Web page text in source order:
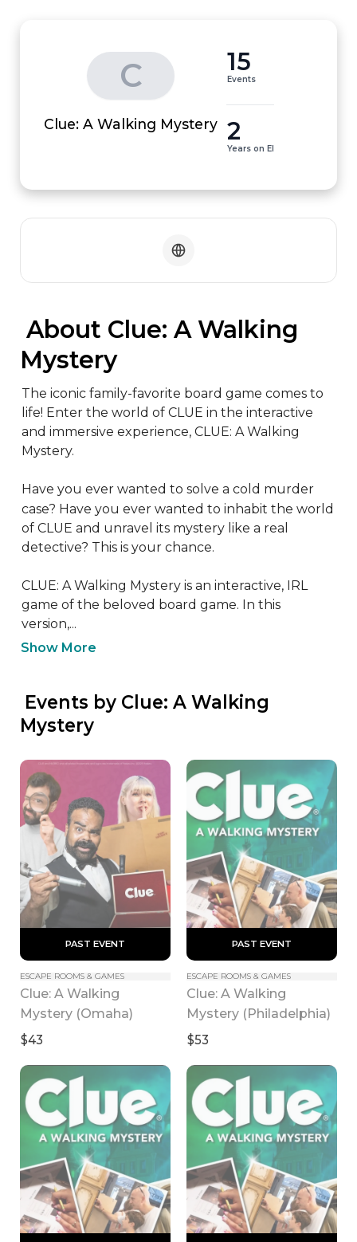
C
Clue: A Walking Mystery
15
Events
2
Years on EI
Mystery
The iconic family-favorite board game comes to
life! Enter the world of CLUE in the interactive
and immersive experience, CLUE: A Walking
Mystery.
Have you ever wanted to solve a cold murder
case? Have you ever wanted to inhabit the world
of CLUE and unravel its mystery like a real
detective? This is your chance.
CLUE: A Walking Mystery is an interactive, IRL
game of the beloved board game. In this
version,...
Show More
Mystery
PAST EVENT
ESCAPE ROOMS & GAMES
Clue: A Walking
Mystery (Omaha)
$43
PAST EVENT
ESCAPE ROOMS & GAMES
Clue: A Walking
Mystery (Philadelphia)
$53